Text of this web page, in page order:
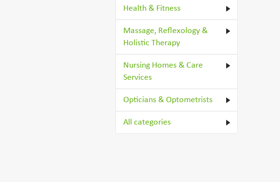
Health & Fitness
Massage, Reflexology &
Holistic Therapy
Nursing Homes & Care
Services
Opticians & Optometrists
All categories